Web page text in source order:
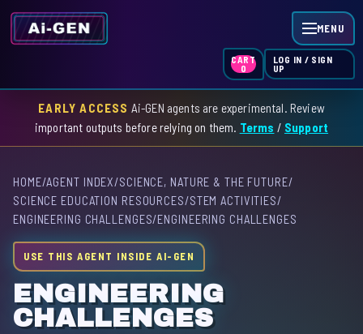
MENU
HOME
SKILL INDEX
CART
0
LOG IN / SIGN
UP
EARLY ACCESS Ai-GEN agents are experimental. Review
important outputs before relying on them. Terms / Support
HOME/AGENT INDEX/SCIENCE, NATURE & THE FUTURE/
SCIENCE EDUCATION RESOURCES/STEM ACTIVITIES/
ENGINEERING CHALLENGES/ENGINEERING CHALLENGES
USE THIS AGENT INSIDE AI-GEN
ENGINEERING
CHALLENGES